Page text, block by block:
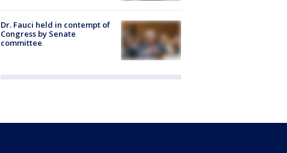
Dr. Fauci held in contempt of
Congress by Senate
committee